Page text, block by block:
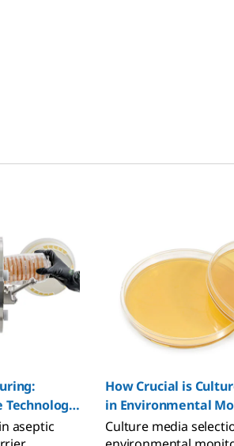
aseptic
How Crucial is
in Environmental
Culture media